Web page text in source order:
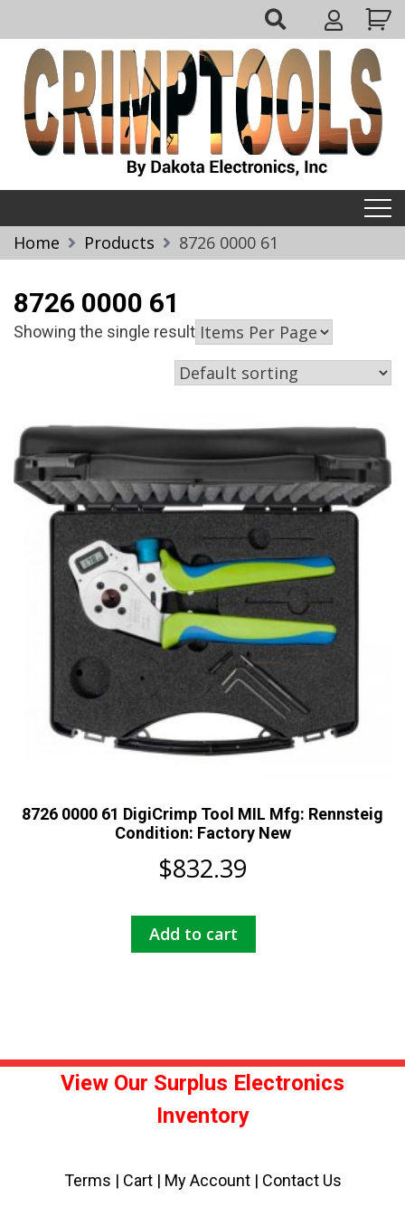
to
content
My
Account
Home Products 8726 0000 61
8726 0000 61
Showing the single result
8726 0000 61 DigiCrimp Tool MIL Mfg: Rennsteig
Condition: Factory New
$832.39
Add to cart
View Our Surplus Electronics
Inventory
Terms | Cart| My Account | Contact Us